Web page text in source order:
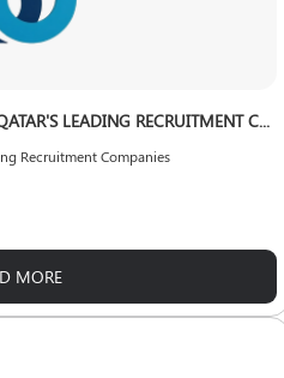
KICKSTART YOUR CAREER WITH QATAR'S LEADING RECRUITMENT COMPANIES
Recruitment Companies
MORE